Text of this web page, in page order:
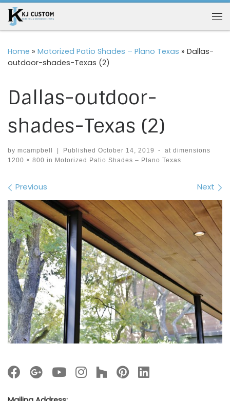
Skip to content
Home » Motorized Patio Shades – Plano Texas » Dallas-
outdoor-shades-Texas (2)
Dallas-outdoor-
shades-Texas (2)
by mcampbell Published October 14, 2019 -
at dimensions
1200 × 800 in Motorized Patio Shades – Plano Texas
Images navigation
Previous Next